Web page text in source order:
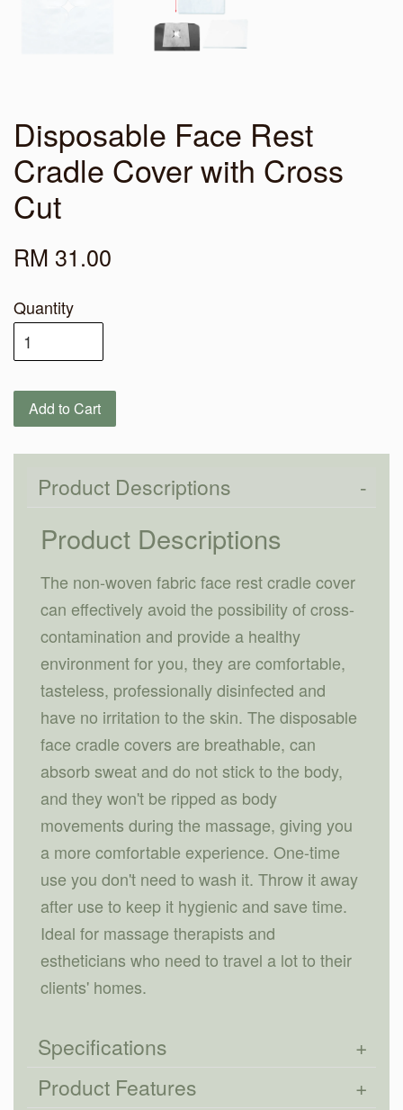
Disposable Face Rest
Cradle Cover with Cross
Cut
RM 31.00
Quantity
Add to Cart
Product Descriptions
Product Descriptions
The non-woven fabric face rest cradle cover
can effectively avoid the possibility of cross-
contamination and provide a healthy
environment for you, they are comfortable,
tasteless, professionally disinfected and
have no irritation to the skin. The disposable
face cradle covers are breathable, can
absorb sweat and do not stick to the body,
and they won't be ripped as body
movements during the massage, giving you
a more comfortable experience. One-time
use you don't need to wash it. Throw it away
after use to keep it hygienic and save time.
Ideal for massage therapists and
estheticians who need to travel a lot to their
clients' homes.
Specifications
Product Features